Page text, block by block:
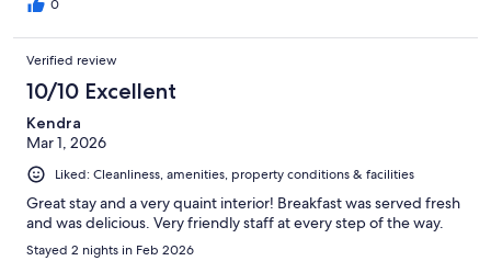
0
Verified review
10/10 Excellent
Kendra
Mar 1, 2026
Liked: Cleanliness, amenities, property conditions & facilities
Great stay and a very quaint interior! Breakfast was served fresh
and was delicious. Very friendly staff at every step of the way.
Stayed 2 nights in Feb 2026